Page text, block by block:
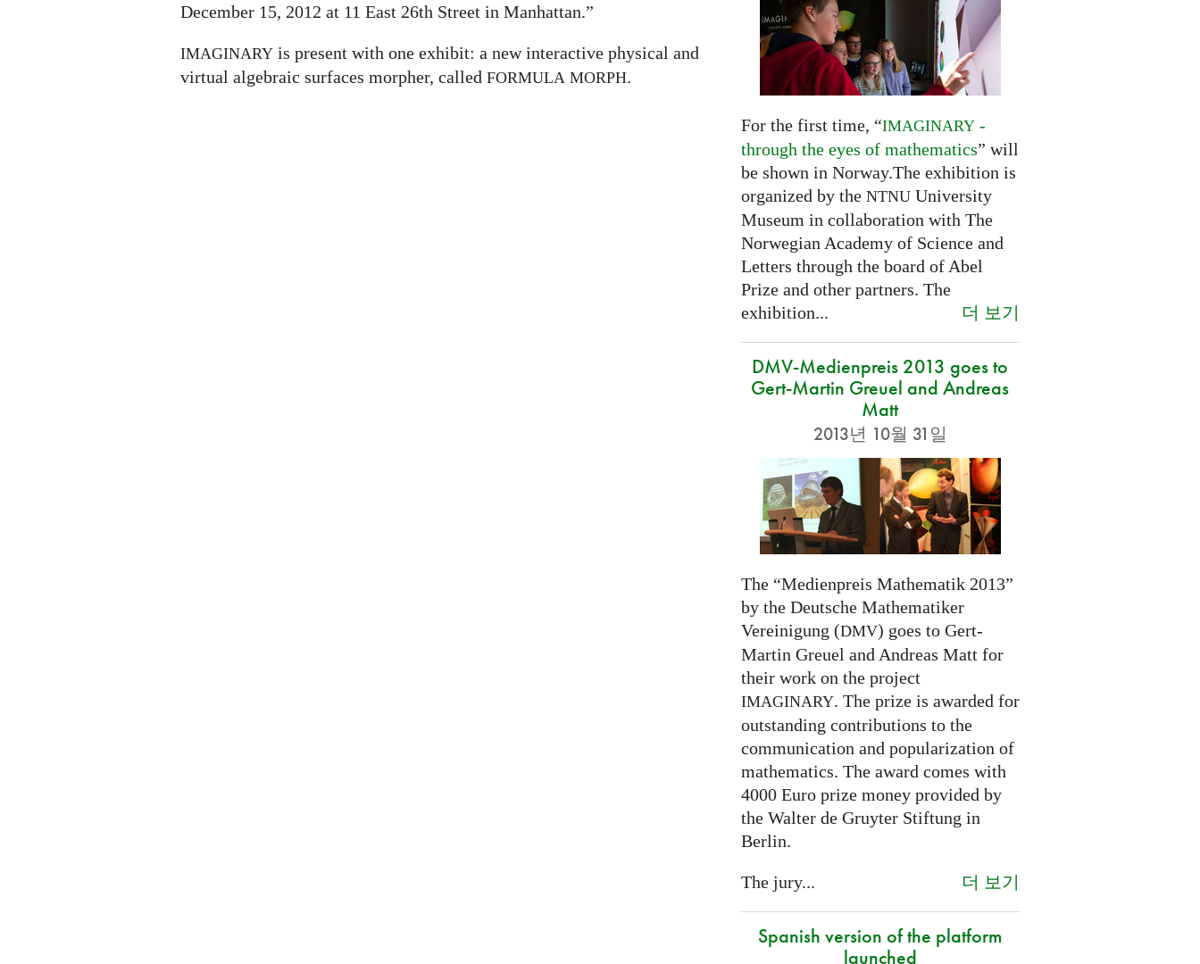
December 15, 2012 at 11 East 26th Street in Manhattan.”
IMAGINARY is present with one exhibit: a new interactive physical and
virtual algebraic surfaces morpher, called FORMULA MORPH.
For the first time, “IMAGINARY-
through the eyes of mathematics” will
be shown in Norway.The exhibition is
organized by the NTNUUniversity
Museum in collaboration with The
Norwegian Academy of Science and
Letters through the board of Abel
Prize and other partners. The
exhibition...
더 보기
DMV-Medienpreis 2013 goes to
Gert-Martin Greuel and Andreas
Matt
2013년 10월 31일
The “Medienpreis Mathematik 2013”
by the Deutsche Mathematiker
Vereinigung (DMV) goes to Gert-
Martin Greuel and Andreas Matt for
their work on the project
IMAGINARY. The prize is awarded for
outstanding contributions to the
communication and popularization of
mathematics. The award comes with
4000 Euro prize money provided by
the Walter de Gruyter Stiftung in
Berlin.
The jury... 더 보기
Spanish version of the platform
launched